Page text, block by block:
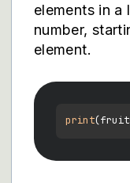
elements in a
number,
element.
print